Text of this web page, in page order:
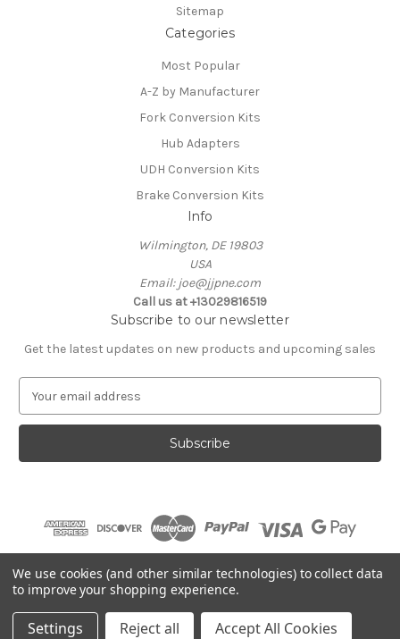
Sitemap
Categories
Most Popular
A-Z by Manufacturer
Fork Conversion Kits
Hub Adapters
UDH Conversion Kits
Brake Conversion Kits
Info
Wilmington, DE 19803
USA
Email: joe@jjpne.com
Call us at +13029816519
Subscribe to our newsletter
Get the latest updates on new products and upcoming sales
a
l
e
s
s
We use cookies (and other similar technologies) to collect data
to improve your shopping experience.
Settings Reject all Accept All Cookies